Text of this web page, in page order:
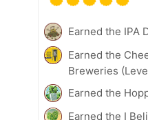
Earned the IPA
Earned the
Breweries
Earned the
Earned the I